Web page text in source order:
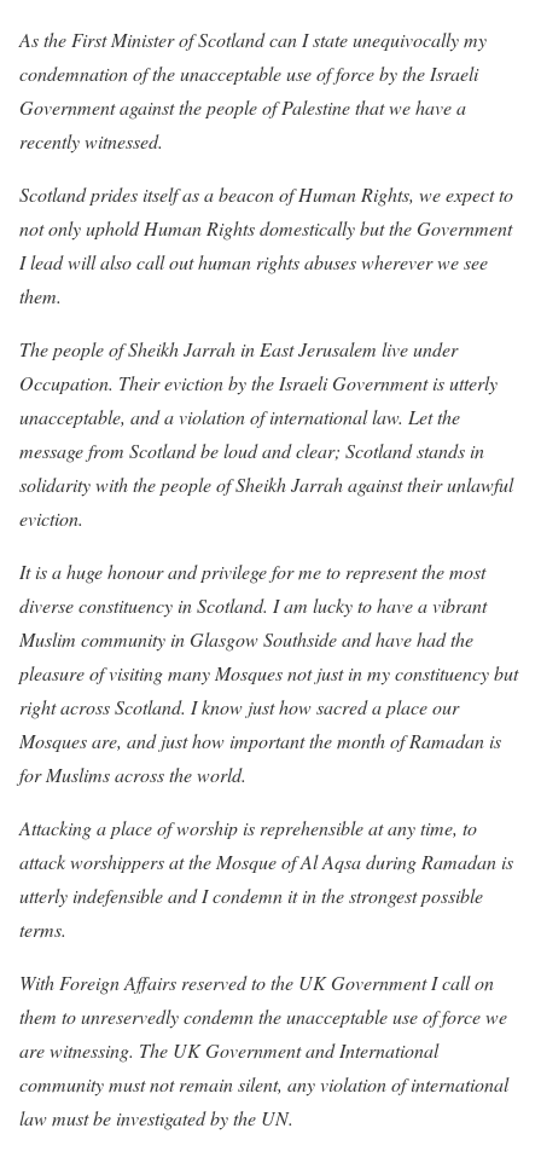
As the First Minister of Scotland can I state unequivocally my
condemnation of the unacceptable use of force by the Israeli
Government against the people of Palestine that we have a
recently witnessed.
Scotland prides itself as a beacon of Human Rights, we expect to
not only uphold Human Rights domestically but the Government
I lead will also call out human rights abuses wherever we see
them.
The people of Sheikh Jarrah in East Jerusalem live under
Occupation. Their eviction by the Israeli Government is utterly
unacceptable, and a violation of international law. Let the
message from Scotland be loud and clear; Scotland stands in
solidarity with the people of Sheikh Jarrah against their unlawful
eviction.
It is a huge honour and privilege for me to represent the most
diverse constituency in Scotland. I am lucky to have a vibrant
Muslim community in Glasgow Southside and have had the
pleasure of visiting many Mosques not just in my constituency but
right across Scotland. I know just how sacred a place our
Mosques are, and just how important the month of Ramadan is
for Muslims across the world.
Attacking a place of worship is reprehensible at any time, to
attack worshippers at the Mosque of Al Aqsa during Ramadan is
utterly indefensible and I condemn it in the strongest possible
terms.
With Foreign Affairs reserved to the UK Government I call on
them to unreservedly condemn the unacceptable use of force we
are witnessing. The UK Government and International
community must not remain silent, any violation of international
law must be investigated by the UN.